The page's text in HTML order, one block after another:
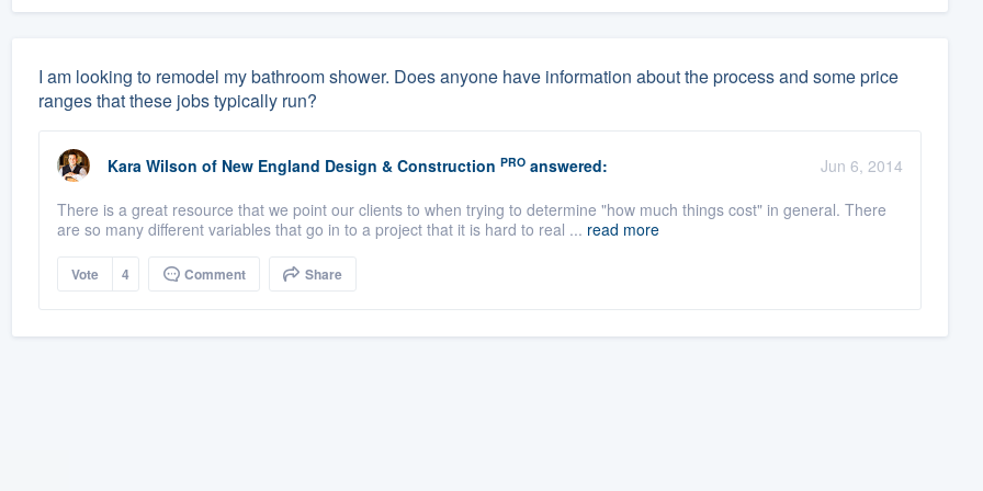
I am looking to remodel my bathroom shower. Does anyone have information about the process and some price
ranges that these jobs typically run?
Kara Wilson of New England Design & Construction PROanswered:
Jun 6, 2014
There is a great resource that we point our clients to when trying to determine "how much things cost" in general. There
are so many different variables that go in to a project that it is hard to real ... read more
Vote 4 Comment Share